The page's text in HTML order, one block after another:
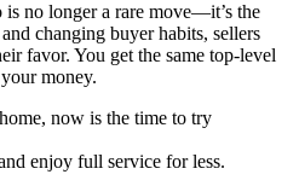
no longer a rare move—it’s the
changing buyer habits, sellers
favor. You get the same top-level
money.
now is the time to try
enjoy full service for less.